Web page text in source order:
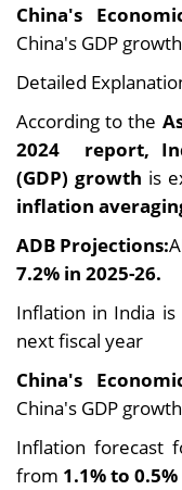
China's
China's GDP
Detailed
According to the
2024 report,
(GDP) growth is
inflation
ADB Projections:
7.2% in 2025-26.
Inflation in India
next fiscal year
China's
China's GDP
Inflation forecast
from 1.1% to 0.5%